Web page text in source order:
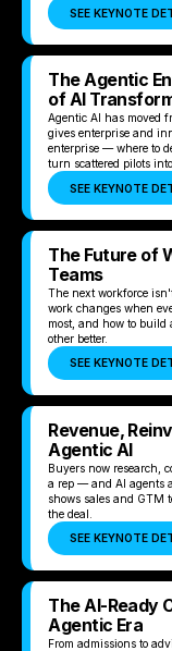
SEE KEYNOTE
The Agentic
of AI
Agentic AI has moved
gives enterprise and
enterprise — where to
turn scattered pilots
SEE KEYNOTE
The Future of
Teams
The next workforce
work changes when
most, and how to build
other better.
SEE KEYNOTE
Revenue,
Agentic AI
Buyers now research,
a rep — and AI agents
shows sales and GTM
the deal.
SEE KEYNOTE
The AI-Ready
Agentic Era
From admissions to